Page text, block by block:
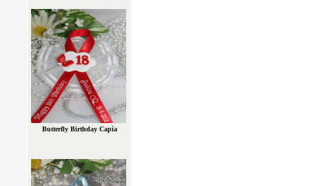
Butterfly Birthday Capia